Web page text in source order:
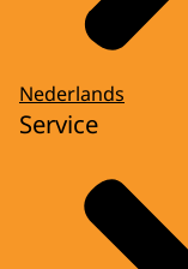
Nederlands
Service